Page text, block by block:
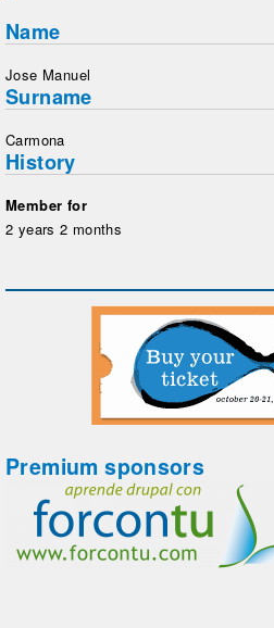
Name
Jose Manuel
Surname
Carmona
History
Member for
2 years 2 months
Premium sponsors